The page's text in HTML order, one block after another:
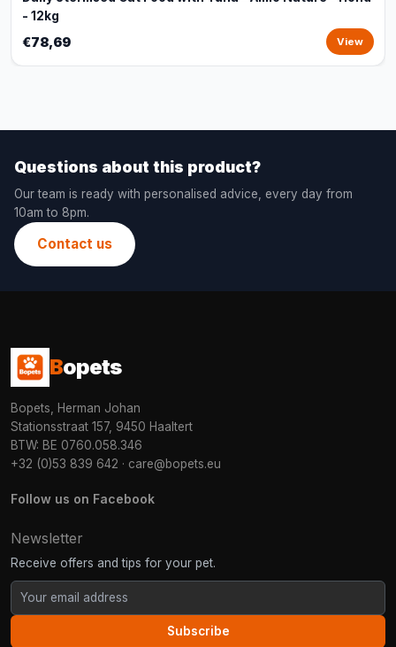
- 12kg
€78,69 View
Questions about this product?
Our team is ready with personalised advice, every day from
10am to 8pm.
Contact us
Bopets
Bopets, Herman Johan
Stationsstraat 157, 9450 Haaltert
BTW: BE 0760.058.346
+32 (0)53 839 642 · care@bopets.eu
Follow us on Facebook
Newsletter
Receive offers and tips for your pet.
Subscribe